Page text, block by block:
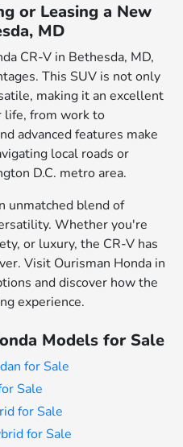
or Leasing a New
MD
CR-V in Bethesda, MD,
This SUV is not only
making it an excellent
life, from work to
advanced features make
local roads or
D.C. metro area.
unmatched blend of
Whether you're
or luxury, the CR-V has
Visit Ourisman Honda in
and discover how the
experience.
Models for Sale
for Sale
Sale
for Sale
for Sale